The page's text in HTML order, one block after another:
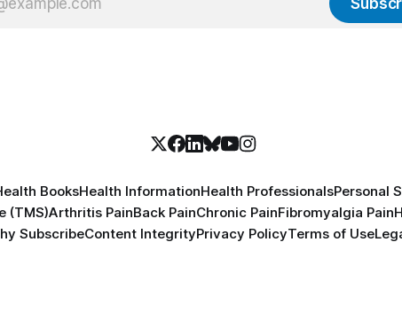
BooksHealth InformationHealth ProfessionalsPersonal
(TMS)Arthritis PainBack PainChronic PainFibromyalgia Pain
SubscribeContent IntegrityPrivacy PolicyTerms of Use